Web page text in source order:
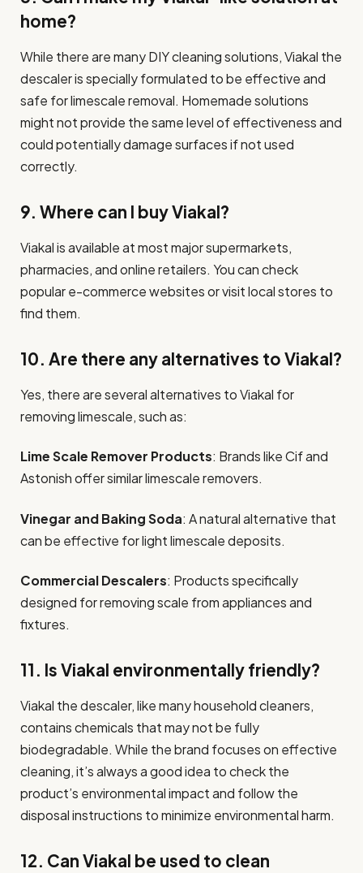
home?
While there are many DIY cleaning solutions, Viakal the
descaler is specially formulated to be effective and
safe for limescale removal. Homemade solutions
might not provide the same level of effectiveness and
could potentially damage surfaces if not used
correctly.
9. Where can I buy Viakal?
Viakal is available at most major supermarkets,
pharmacies, and online retailers. You can check
popular e-commerce websites or visit local stores to
find them.
10. Are there any alternatives to Viakal?
Yes, there are several alternatives to Viakal for
removing limescale, such as:
Lime Scale Remover Products: Brands like Cif and
Astonish offer similar limescale removers.
Vinegar and Baking Soda: A natural alternative that
can be effective for light limescale deposits.
Commercial Descalers: Products specifically
designed for removing scale from appliances and
fixtures.
11. Is Viakal environmentally friendly?
Viakal the descaler, like many household cleaners,
contains chemicals that may not be fully
biodegradable. While the brand focuses on effective
cleaning, it’s always a good idea to check the
product’s environmental impact and follow the
disposal instructions to minimize environmental harm.
12. Can Viakal be used to clean